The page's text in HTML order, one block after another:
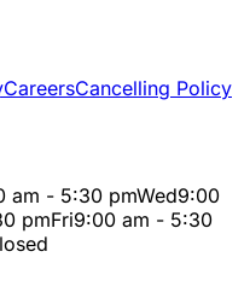
CareersCancelling Policy
am - 5:30 pmWed9:00
pmFri9:00 am - 5:30